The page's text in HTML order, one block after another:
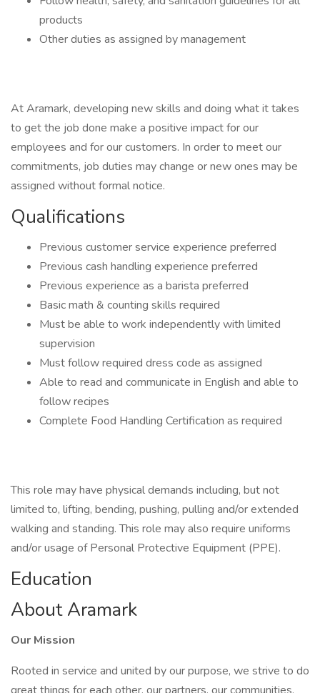
products
Other duties as assigned by management
At Aramark, developing new skills and doing what it takes
to get the job done make a positive impact for our
employees and for our customers. In order to meet our
commitments, job duties may change or new ones may be
assigned without formal notice.
Qualifications
Previous customer service experience preferred
Previous cash handling experience preferred
Previous experience as a barista preferred
Basic math & counting skills required
Must be able to work independently with limited
supervision
Must follow required dress code as assigned
Able to read and communicate in English and able to
follow recipes
Complete Food Handling Certification as required
This role may have physical demands including, but not
limited to, lifting, bending, pushing, pulling and/or extended
walking and standing. This role may also require uniforms
and/or usage of Personal Protective Equipment (PPE).
Education
About Aramark
Our Mission
Rooted in service and united by our purpose, we strive to do